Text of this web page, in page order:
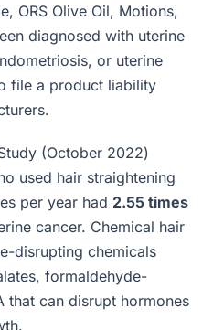
ORS Olive Oil, Motions,
diagnosed with uterine
or uterine
file a product liability
(October 2022)
used hair straightening
per year had 2.55 times
cancer. Chemical hair
disrupting chemicals
formaldehyde-
that can disrupt hormones